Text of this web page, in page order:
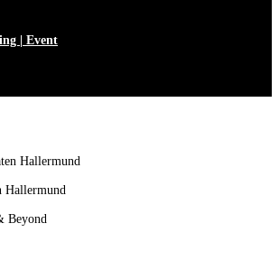
| Event
Hallermund
Beyond